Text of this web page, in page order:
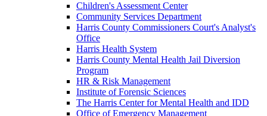
Children's Assessment Center
Community Services Department
Harris County Commissioners Court's Analyst's
Office
Harris Health System
Harris County Mental Health Jail Diversion
Program
HR & Risk Management
Institute of Forensic Sciences
The Harris Center for Mental Health and IDD
Office of Emergency Management